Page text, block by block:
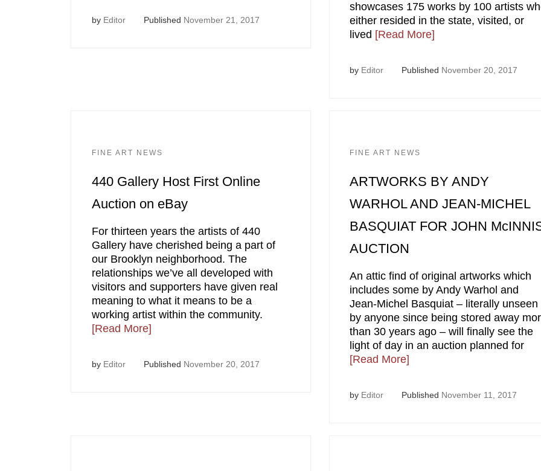
by Editor Published November 21, 2017
showcases 175 works by 100 artists
either resided in the state, visited, or
lived [Read More]
by Editor Published November 20, 2017
FINE ART NEWS
440 Gallery Host First Online
Auction on eBay
For thirteen years the artists of 440
Gallery have cherished being a part of
our Brooklyn neighborhood. The
relationships we’ve all developed with
visitors and supporters have given real
meaning to what it means to be a
working artist within the community.
[Read More]
by Editor Published November 20, 2017
FINE ART NEWS
ARTWORKS BY ANDY
WARHOL AND JEAN-MICHEL
BASQUIAT FOR JOHN
AUCTION
An attic find of original artworks which
includes some by Andy Warhol and
Jean-Michel Basquiat – literally unseen
by anyone since being stored away
than 30 years ago – will finally see the
light of day in an auction planned for
[Read More]
by Editor Published November 11, 2017